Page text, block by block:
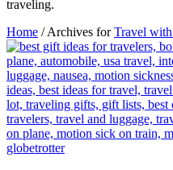
traveling.
Home /Archives forTravel